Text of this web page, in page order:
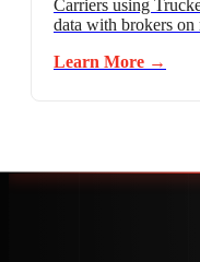
Carriers using
data with brokers on
Learn More →